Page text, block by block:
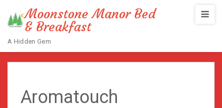
Moonstone Manor Bed
& Breakfast
A Hidden Gem
Home / Aromatouch
Aromatouch